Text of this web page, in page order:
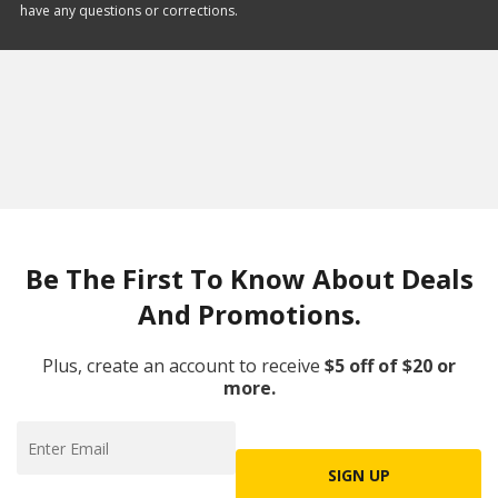
have any questions or corrections.
Be The First To Know About Deals
And Promotions.
Plus, create an account to receive $5 off of $20 or
more.
SIGN UP